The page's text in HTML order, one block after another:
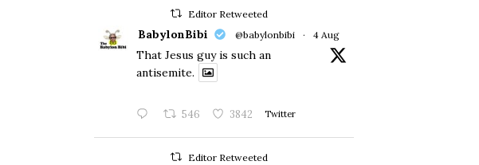
Editor Retweeted
BabylonBibi @babylonbibi · 4 Aug
That Jesus guy is such an
antisemite.
546 3842 Twitter
Editor Retweeted